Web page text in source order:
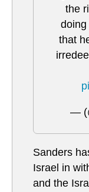
the
that
—
Sanders
Israel in
and the